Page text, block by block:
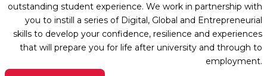
outstanding student experience. We work in partnership with
you to instill a series of Digital, Global and Entrepreneurial
skills to develop your confidence, resilience and experiences
that will prepare you for life after university and through to
employment.